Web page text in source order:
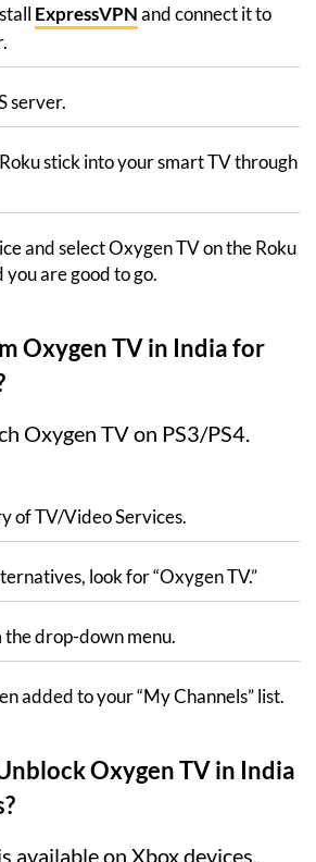
ExpressVPNand connect it to
server.
stick into your smart TV through
and select Oxygen TV on the Roku
you are good to go.
Oxygen TV in India for
Oxygen TV on PS3/PS4.
of TV/Video Services.
look for “Oxygen TV.”
the drop-down menu.
added to your “My Channels” list.
Oxygen TV in India
available on Xbox devices.